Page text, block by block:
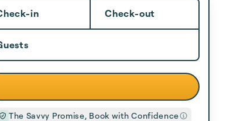
in Check-out
The Savvy Promise, Book with Confidence